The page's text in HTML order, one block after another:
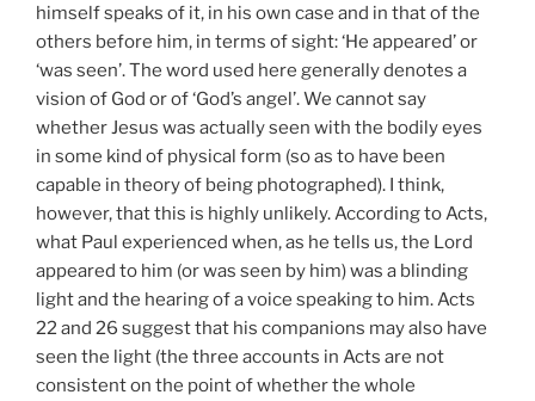
himself speaks of it, in his own case and in that of the
others before him, in terms of sight: ‘He appeared’ or
‘was seen’. The word used here generally denotes a
vision of God or of ‘God’s angel’. We cannot say
whether Jesus was actually seen with the bodily eyes
in some kind of physical form (so as to have been
capable in theory of being photographed). I think,
however, that this is highly unlikely. According to Acts,
what Paul experienced when, as he tells us, the Lord
appeared to him (or was seen by him) was a blinding
light and the hearing of a voice speaking to him. Acts
22and 26 suggest that his companions may also have
seen the light (the three accounts in Acts are not
consistent on the point of whether the whole